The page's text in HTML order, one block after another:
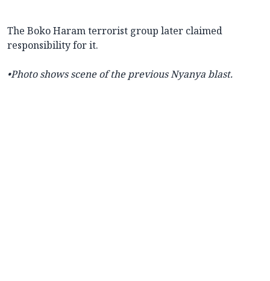
The Boko Haram terrorist group later claimed
responsibility for it.
•Photo shows scene of the previous Nyanya blast.